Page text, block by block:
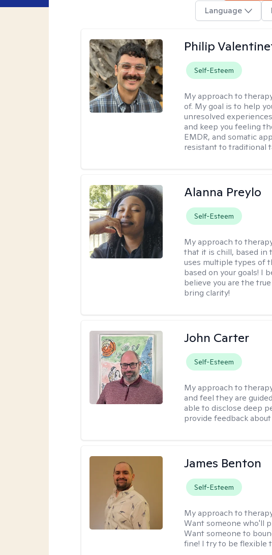
Language
Philip
Self-Esteem
My approach to
of. My goal is to help
unresolved
and keep you feeling
EMDR, and somatic
resistant to traditional
Alanna Preylo
Self-Esteem
My approach to
that it is chill, based in
uses multiple types of
based on your goals! I
believe you are the
bring clarity!
John Carter
Self-Esteem
My approach to
and feel they are
able to disclose deep
provide feedback
James Benton
Self-Esteem
My approach to
Want someone who'll
Want someone to
fine! I try to be flexible